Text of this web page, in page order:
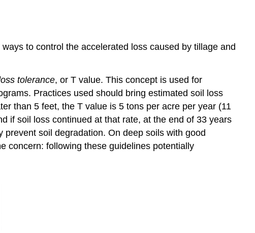
to control the accelerated loss caused by tillage and
tolerance, or T value. This concept is used for
Practices used should bring estimated soil loss
than 5 feet, the T value is 5 tons per acre per year (11
if soil loss continued at that rate, at the end of 33 years
soil degradation. On deep soils with good
concern: following these guidelines potentially